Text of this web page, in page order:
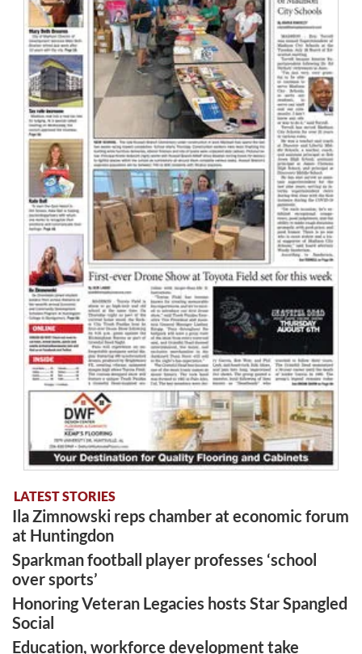
LATEST STORIES
Ila Zimnowski reps chamber at economic forum
at Huntingdon
Sparkman football player professes ‘school
over sports’
Honoring Veteran Legacies hosts Star Spangled
Social
Education, workforce development take